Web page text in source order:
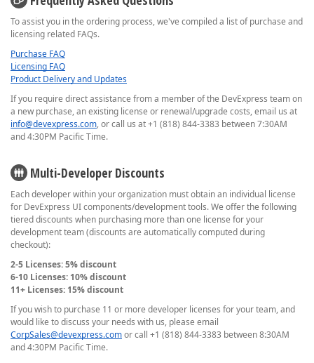
To assist you in the ordering process, we've compiled a list of purchase and
licensing related FAQs.
Purchase FAQ
Licensing FAQ
Product Delivery and Updates
If you require direct assistance from a member of the DevExpress team on
a new purchase, an existing license or renewal/upgrade costs, email us at
info@devexpress.com, or call us at +1 (818) 844-3383 between 7:30AM
and 4:30PM Pacific Time.
Multi-Developer Discounts
Each developer within your organization must obtain an individual license
for DevExpress UI components/development tools. We offer the following
tiered discounts when purchasing more than one license for your
development team (discounts are automatically computed during
checkout):
2-5 Licenses: 5% discount
6-10 Licenses: 10% discount
11+ Licenses: 15% discount
If you wish to purchase 11 or more developer licenses for your team, and
would like to discuss your needs with us, please email
CorpSales@devexpress.comor call +1 (818) 844-3383 between 8:30AM
and 4:30PM Pacific Time.